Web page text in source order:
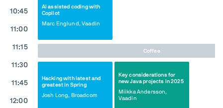
10:45
11:00
11:15
11:30
11:45
12:00
AI assisted coding with
Copilot
Marc Englund, Vaadin
Coffee
Hacking with latest and
greatest in Spring
Josh Long, Broadcom
Key considerations for
new Java projects in 2025
Miikka Andersson,
Vaadin